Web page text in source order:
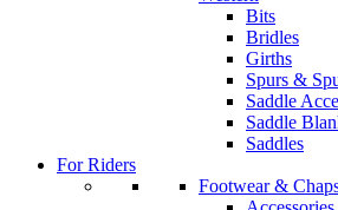
Bits
Bridles
Girths
Spurs &
Saddle
Saddle
Saddles
For Riders
Footwear &